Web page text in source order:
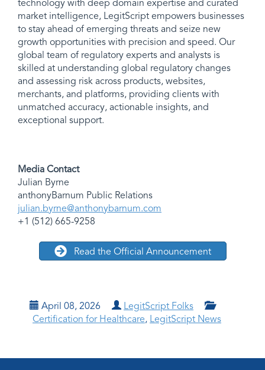
technology with deep domain expertise and curated
market intelligence, LegitScript empowers businesses
to stay ahead of emerging threats and seize new
growth opportunities with precision and speed. Our
global team of regulatory experts and analysts is
skilled at understanding global regulatory changes
and assessing risk across products, websites,
merchants, and platforms, providing clients with
unmatched accuracy, actionable insights, and
exceptional support.
Media Contact
Julian Byrne
anthonyBarnum Public Relations
julian.byrne@anthonybarnum.com
+1 (512) 665-9258
Read the Official Announcement
April 08, 2026
LegitScript Folks
Certification for Healthcare, LegitScript News